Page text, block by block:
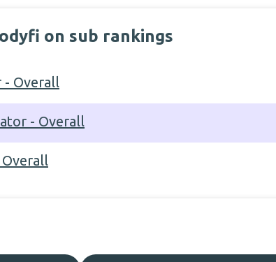
on sub rankings
- Overall
- Overall